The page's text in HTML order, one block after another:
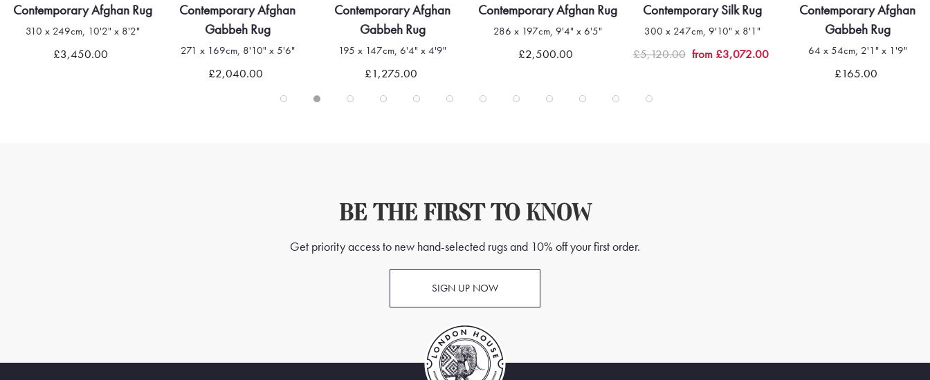
Quick view
Contemporary Afghan Rug
310 x 249cm, 10'2" x 8'2"
£3,450.00 Quick view
Contemporary Afghan
Gabbeh Rug
271 x 169cm, 8'10" x 5'6"
£2,040.00
Quick view
Contemporary Afghan
Gabbeh Rug
195 x 147cm, 6'4" x 4'9"
£1,275.00
Quick view
Contemporary Afghan Rug
286 x 197cm, 9'4" x 6'5"
£2,500.00 Quick view
Contemporary Silk Rug
300 x 247cm, 9'10" x 8'1"
£5,120.00 from £3,072.00 Quick view
Contemporary Afghan
Gabbeh Rug
64 x 54cm, 2'1" x 1'9"
£165.00
BE THE FIRST TO KNOW
Get priority access to new hand-selected rugs and 10% off your first order.
SIGN UP NOW